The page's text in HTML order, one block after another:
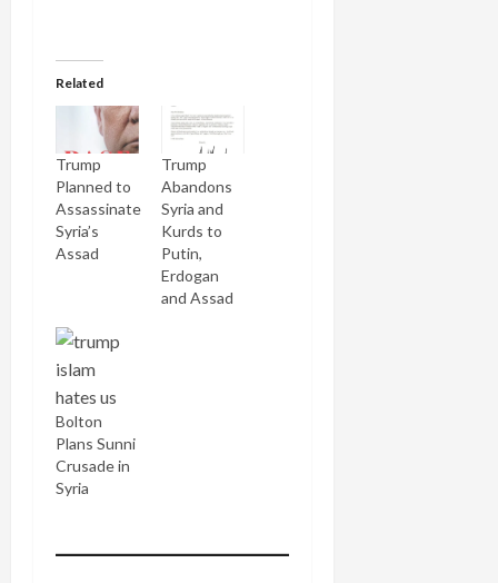
Related
Trump
Planned to
Assassinate
Syria’s
Assad
Trump
Abandons
Syria and
Kurds to
Putin,
Erdogan
and Assad
Bolton
Plans Sunni
Crusade in
Syria